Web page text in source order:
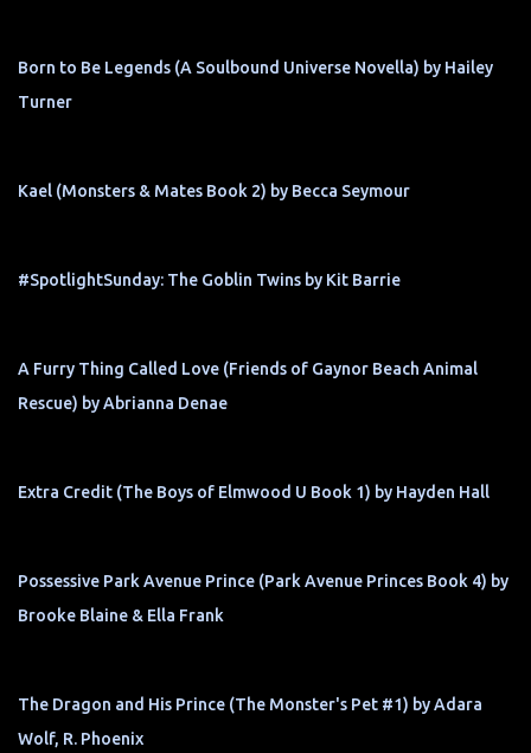
Born to Be Legends (A Soulbound Universe Novella) by Hailey
Turner
Kael (Monsters & Mates Book 2) by Becca Seymour
#SpotlightSunday: The Goblin Twins by Kit Barrie
A Furry Thing Called Love (Friends of Gaynor Beach Animal
Rescue) by Abrianna Denae
Extra Credit (The Boys of Elmwood U Book 1) by Hayden Hall
Possessive Park Avenue Prince (Park Avenue Princes Book 4) by
Brooke Blaine & Ella Frank
The Dragon and His Prince (The Monster's Pet #1) by Adara
Wolf, R. Phoenix